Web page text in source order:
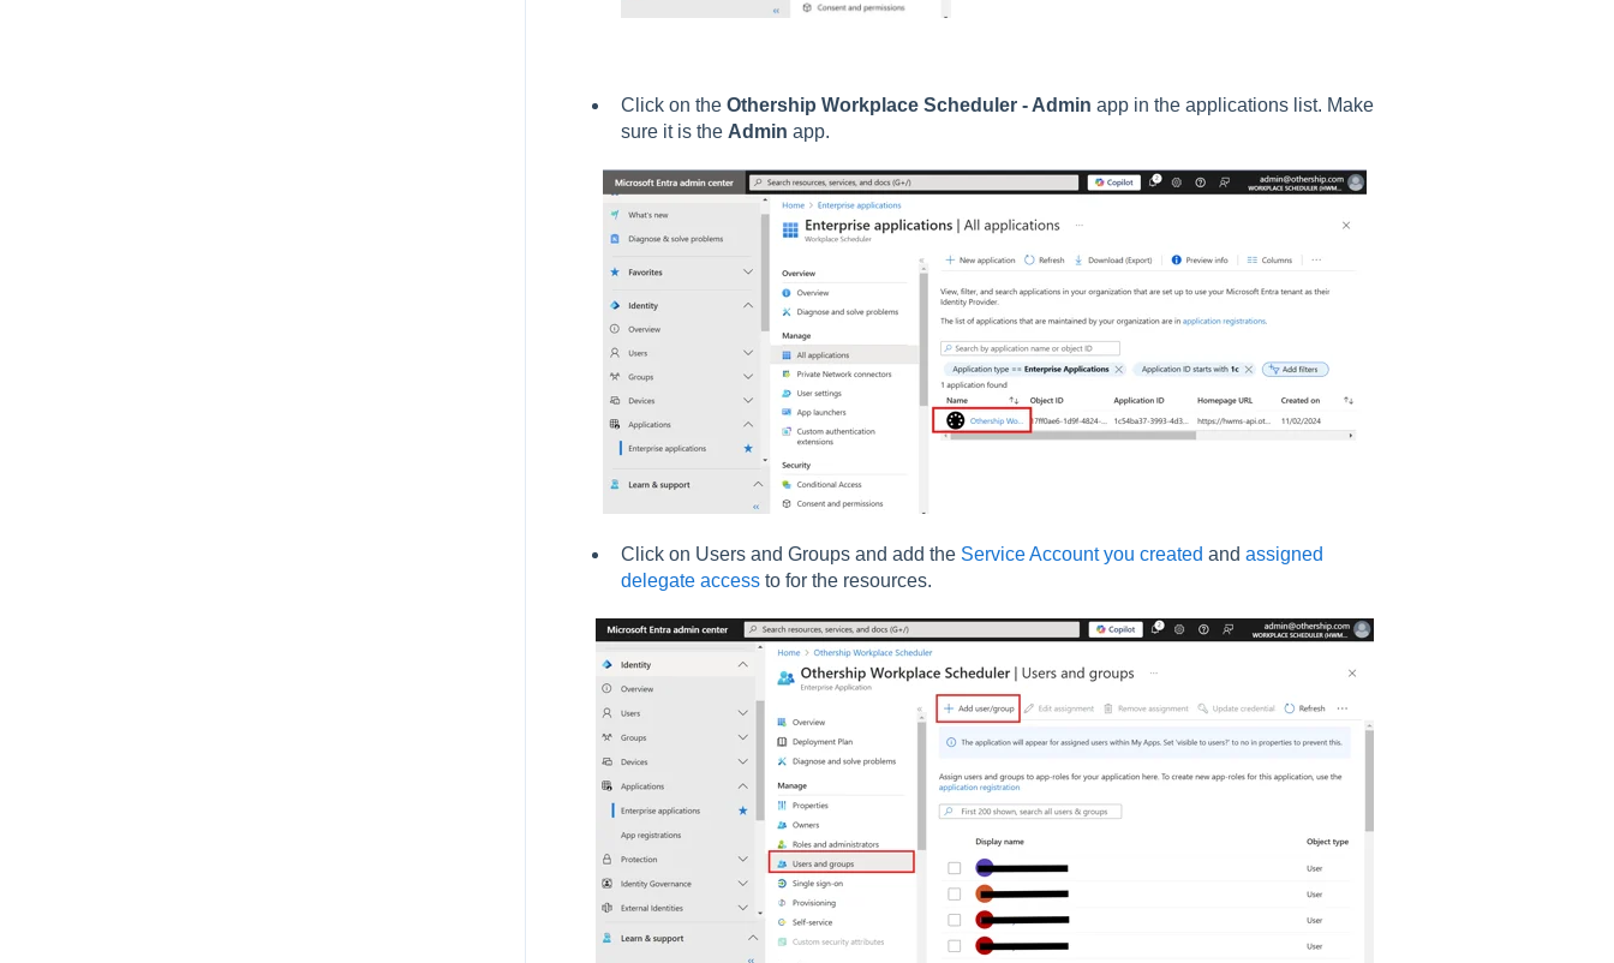
Click on the Othership Workplace Scheduler - Admin app in the applications list. Make
sure it is the Admin app.
Click on Users and Groups and add the Service Account you created and assigned
delegate accessto for the resources.